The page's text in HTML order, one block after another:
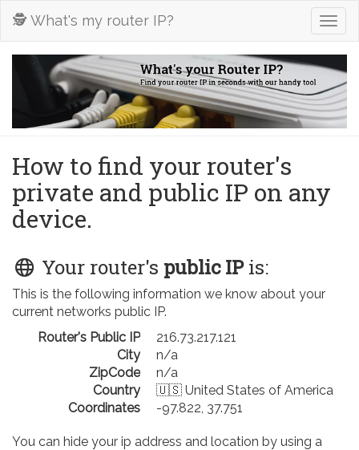
🕵️ What's my router IP?
How to find your router's
private and public IP on any
device.
Your router's public IPis:
This is the following information we know about your
current networks public IP.
Router's Public IP
216.73.217.121
City
n/a
ZipCode
n/a
Country
🇺🇸 United States of America
Coordinates
-97.822, 37.751
You can hide your ip address and location by using a